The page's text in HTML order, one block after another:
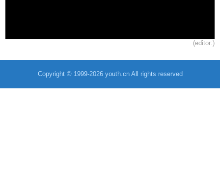
(editor:)
Copyright © 1999-2026 youth.cn All rights reserved